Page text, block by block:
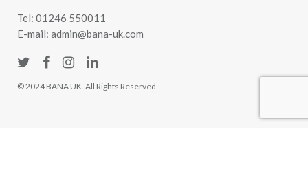
Tel: 01246 550011
E-mail: admin@bana-uk.com
© 2024 BANA UK. All Rights Reserved